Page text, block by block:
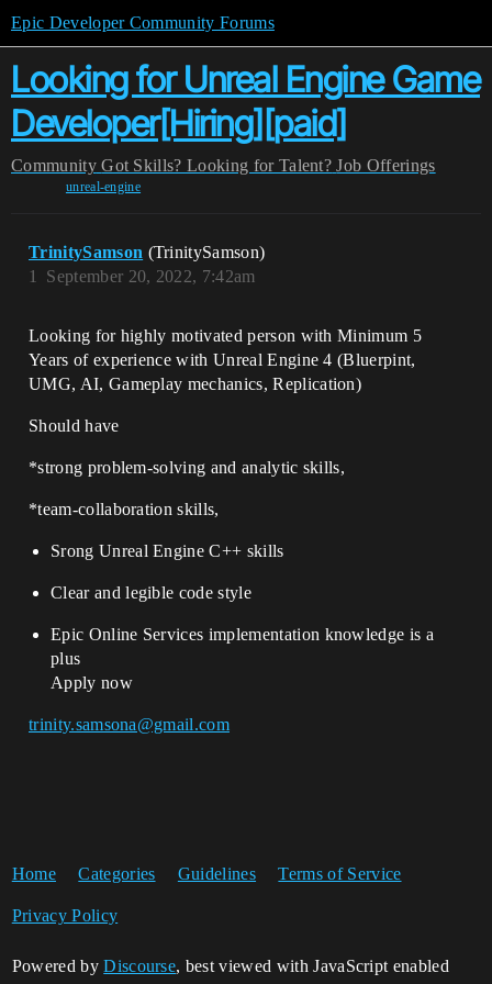
Epic Developer Community Forums
Looking for Unreal Engine Game
Developer[Hiring][paid]
Community Got Skills? Looking for Talent? Job Offerings
unreal-engine
TrinitySamson (TrinitySamson)
September 20, 2022, 7:42am
1
Looking for highly motivated person with Minimum 5
Years of experience with Unreal Engine 4 (Bluerpint,
UMG, AI, Gameplay mechanics, Replication)
Should have
*strong problem-solving and analytic skills,
*team-collaboration skills,
Srong Unreal Engine C++ skills
Clear and legible code style
Epic Online Services implementation knowledge is a
plus
Apply now
trinity.samsona@gmail.com
Home Categories Guidelines Terms of Service
Privacy Policy
Powered byDiscourse, best viewed with JavaScript enabled